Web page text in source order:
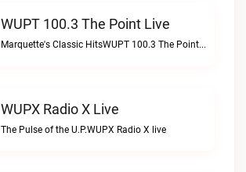
WUPT 100.3 The Point Live
Marquette's Classic HitsWUPT 100.3 The Point live
WUPX Radio X Live
The Pulse of the U.P.WUPX Radio X live